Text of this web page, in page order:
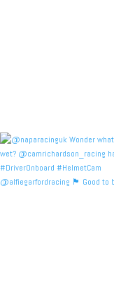
@alfiegarfordracing 🏴󠁧󠁢󠁳󠁣󠁴󠁿 Good to